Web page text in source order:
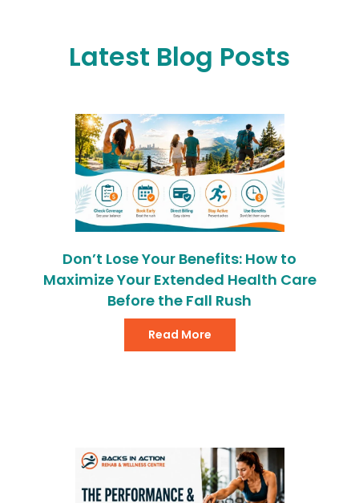
Latest Blog Posts
Don’t Lose Your Benefits: How to
Maximize Your Extended Health Care
Before the Fall Rush
Read More